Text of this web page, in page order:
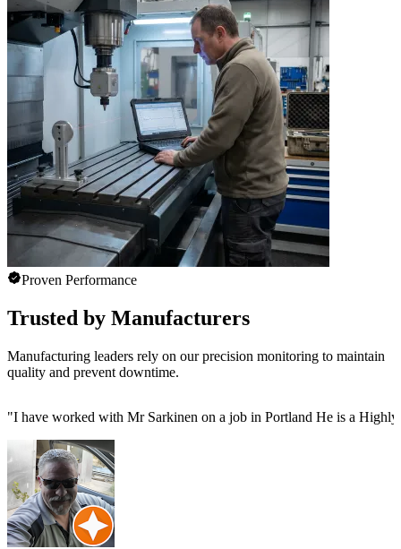
Proven Performance
Trusted by Manufacturers
Manufacturing leaders rely on our precision monitoring to maintain
quality and prevent downtime.
"I have worked with Mr Sarkinen on a job in Portland He is a